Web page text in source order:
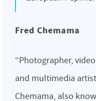
Fred Chemama
“Photographer,
and multimedia
Chemama, also